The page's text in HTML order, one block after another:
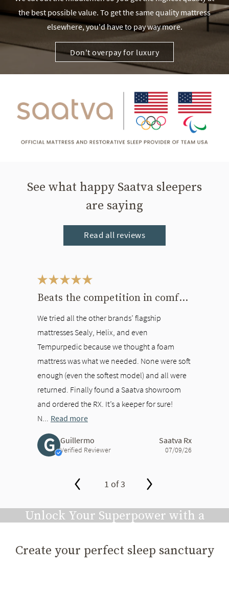
the best possible value. To get the same quality mattress
elsewhere, you'd have to pay way more.
Don't overpay for luxury
See what happy Saatva sleepers
are saying
Read all reviews
Beats the competition in comfort
We tried all the other brands’ flagship
mattresses Sealy, Helix, and even
Tempurpedic because we thought a foam
mattress was what we needed. None were soft
enough (even the softest model) and all were
returned. Finally found a Saatva showroom
and ordered the RX. It’s a keeper for sure!
N...
Read more
G Guillermo
Verified Reviewer
Saatva Rx
07/09/26
1 of 3
Unlock Your Superpower with a
Play video
Create your perfect sleep sanctuary